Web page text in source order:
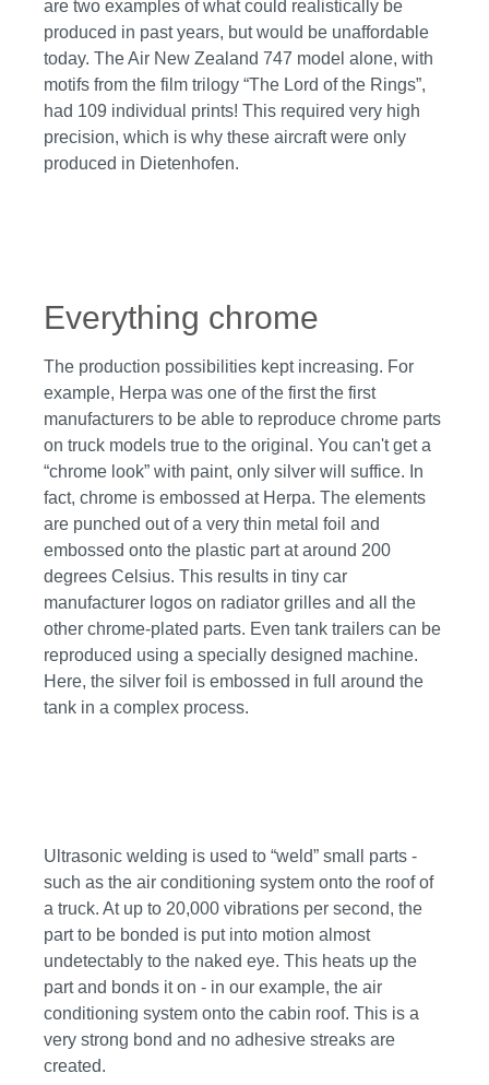
are two examples of what could realistically be
produced in past years, but would be unaffordable
today. The Air New Zealand 747 model alone, with
motifs from the film trilogy “The Lord of the Rings”,
had 109 individual prints! This required very high
precision, which is why these aircraft were only
produced in Dietenhofen.
Everything chrome
The production possibilities kept increasing. For
example, Herpa was one of the first the first
manufacturers to be able to reproduce chrome parts
on truck models true to the original. You can't get a
“chrome look” with paint, only silver will suffice. In
fact, chrome is embossed at Herpa. The elements
are punched out of a very thin metal foil and
embossed onto the plastic part at around 200
degrees Celsius. This results in tiny car
manufacturer logos on radiator grilles and all the
other chrome-plated parts. Even tank trailers can be
reproduced using a specially designed machine.
Here, the silver foil is embossed in full around the
tank in a complex process.
Ultrasonic welding is used to “weld” small parts -
such as the air conditioning system onto the roof of
a truck. At up to 20,000 vibrations per second, the
part to be bonded is put into motion almost
undetectably to the naked eye. This heats up the
part and bonds it on - in our example, the air
conditioning system onto the cabin roof. This is a
very strong bond and no adhesive streaks are
created.